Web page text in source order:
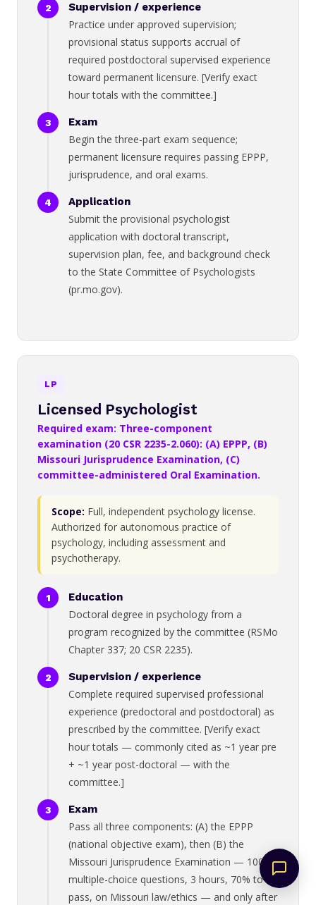
Supervision / experience
Practice under approved supervision;
provisional status supports accrual of
required postdoctoral supervised experience
toward permanent licensure. [Verify exact
hour totals with the committee.]
Exam
Begin the three-part exam sequence;
permanent licensure requires passing EPPP,
jurisprudence, and oral exams.
Application
Submit the provisional psychologist
application with doctoral transcript,
supervision plan, fee, and background check
to the State Committee of Psychologists
(pr.mo.gov).
LP
Licensed Psychologist
Required exam: Three-component
examination (20 CSR 2235-2.060): (A) EPPP, (B)
Missouri Jurisprudence Examination, (C)
committee-administered Oral Examination.
Scope: Full, independent psychology license.
Authorized for autonomous practice of
psychology, including assessment and
psychotherapy.
Education
Doctoral degree in psychology from a
program recognized by the committee (RSMo
Chapter 337; 20 CSR 2235).
Supervision / experience
Complete required supervised professional
experience (predoctoral and postdoctoral) as
prescribed by the committee. [Verify exact
hour totals — commonly cited as ~1 year pre
+ ~1 year post-doctoral — with the
committee.]
Exam
Pass all three components: (A) the EPPP
(national objective exam), then (B) the
Missouri Jurisprudence Examination — 100
multiple-choice questions, 3 hours, 70% to
pass, on Missouri law/ethics — and only after